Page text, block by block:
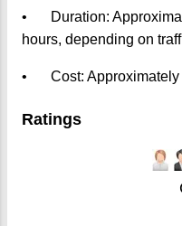
•
Duration:
hours, depending on
• Cost:
Ratings